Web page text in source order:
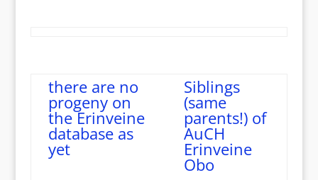
there are no
progeny on
the Erinveine
database as
yet
Siblings
(same
parents!) of
AuCH
Erinveine
Obo